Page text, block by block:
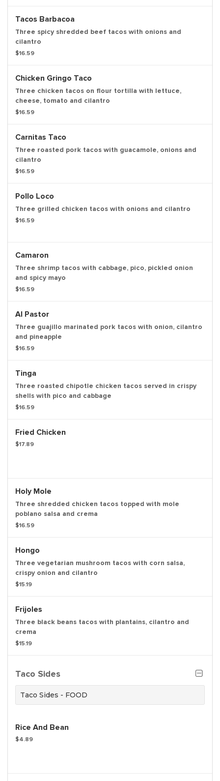
Tacos Barbacoa
Three spicy shredded beef tacos with onions and
cilantro
$16.59
Chicken Gringo Taco
Three chicken tacos on flour tortilla with lettuce,
cheese, tomato and cilantro
$16.59
Carnitas Taco
Three roasted pork tacos with guacamole, onions and
cilantro
$16.59
Pollo Loco
Three grilled chicken tacos with onions and cilantro
$16.59
Camaron
Three shrimp tacos with cabbage, pico, pickled onion
and spicy mayo
$16.59
Al Pastor
Three guajillo marinated pork tacos with onion, cilantro
and pineapple
$16.59
Tinga
Three roasted chipotle chicken tacos served in crispy
shells with pico and cabbage
$16.59
Fried Chicken
$17.89
Holy Mole
Three shredded chicken tacos topped with mole
poblano salsa and crema
$16.59
Hongo
Three vegetarian mushroom tacos with corn salsa,
crispy onion and cilantro
$15.19
Frijoles
Three black beans tacos with plantains, cilantro and
crema
$15.19
Taco Sides
Taco Sides - FOOD
Rice And Bean
$4.89